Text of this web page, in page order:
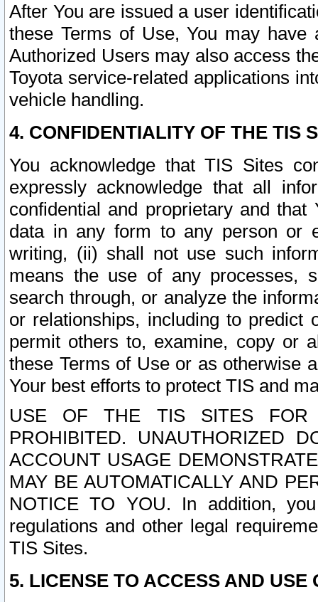
After You are issued a user
these Terms of Use, You may
Authorized Users may also access
Toyota service-related applications
vehicle handling.
4. CONFIDENTIALITY OF THE TIS
You acknowledge that TIS Sites
expressly acknowledge that all
confidential and proprietary and
data in any form to any person or
writing, (ii) shall not use such
means the use of any processes,
search through, or analyze the
or relationships, including to
permit others to, examine, copy or
these Terms of Use or as otherwise
Your best efforts to protect TIS and
USE OF THE TIS SITES FOR
PROHIBITED. UNAUTHORIZED
ACCOUNT USAGE
MAY BE AUTOMATICALLY AND
NOTICE TO YOU. In addition,
regulations and other legal
TIS Sites.
5. LICENSE TO ACCESS AND USE